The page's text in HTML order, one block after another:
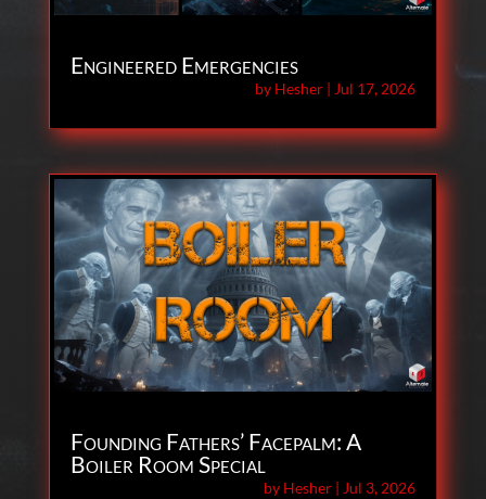
Engineered Emergencies
by Hesher | Jul 17, 2026
Founding Fathers’ Facepalm: A
Boiler Room Special
by Hesher | Jul 3, 2026